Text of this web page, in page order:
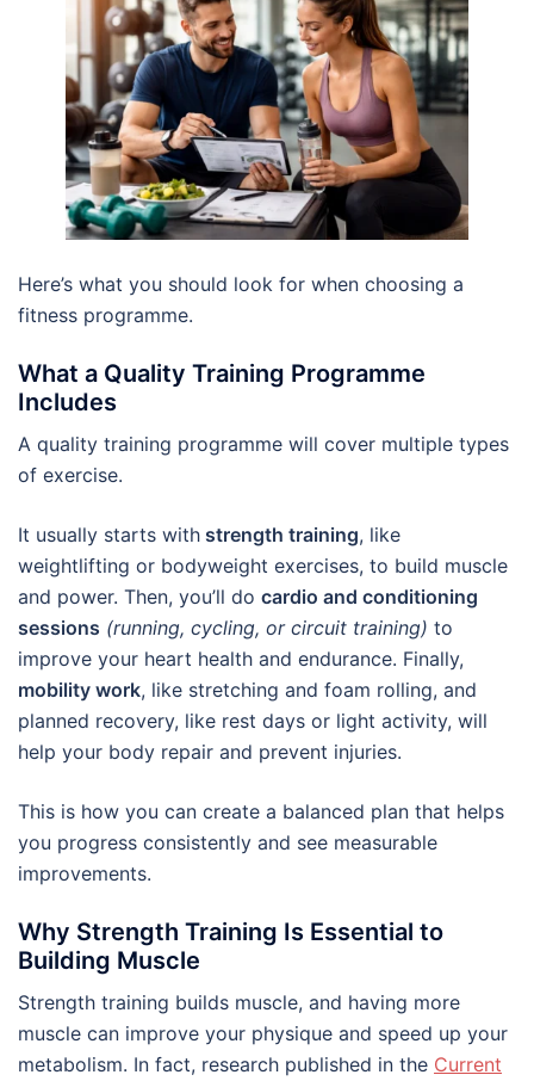
Here’s what you should look for when choosing a
fitness programme.
What a Quality Training Programme
Includes
A quality training programme will cover multiple types
of exercise.
It usually starts with strength training, like
weightlifting or bodyweight exercises, to build muscle
and power. Then, you’ll do cardio and conditioning
sessions (running, cycling, or circuit training) to
improve your heart health and endurance. Finally,
mobility work, like stretching and foam rolling, and
planned recovery, like rest days or light activity, will
help your body repair and prevent injuries.
This is how you can create a balanced plan that helps
you progress consistently and see measurable
improvements.
Why Strength Training Is Essential to
Building Muscle
Strength training builds muscle, and having more
muscle can improve your physique and speed up your
metabolism. In fact, research published in the Current